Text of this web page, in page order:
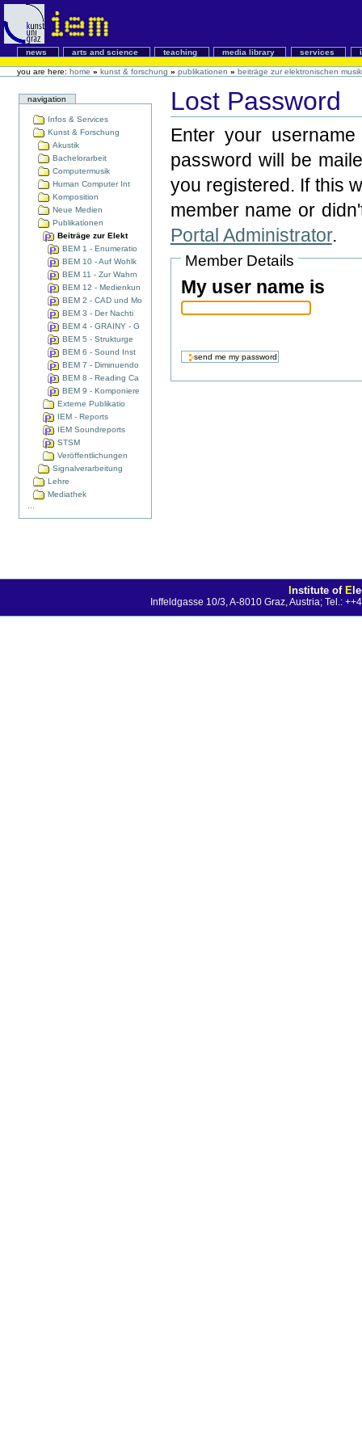
news arts and science teaching media library services
you are here: home » kunst & forschung » publikationen » beiträge zur elektronischen musik
navigation
Infos & Services
Kunst & Forschung
Akustik
Bachelorarbeit
Computermusik
Human Computer Int
Komposition
Neue Medien
Publikationen
Beiträge zur Elekt
BEM 1 - Enumeratio
BEM 10 - Auf Wohlk
BEM 11 - Zur Wahrn
BEM 12 - Medienkun
BEM 2 - CAD und Mo
BEM 3 - Der Nachti
BEM 4 - GRAINY - G
BEM 5 - Strukturge
BEM 6 - Sound Inst
BEM 7 - Diminuendo
BEM 8 - Reading Ca
BEM 9 - Komponiere
Externe Publikatio
IEM - Reports
IEM Soundreports
STSM
Veröffentlichungen
Signalverarbeitung
Lehre
Mediathek
Lost Password
Enter your
password will be
you registered. If this
member name or
Portal Administrator.
Member Details
My user name is
Institute of E
Inffeldgasse 10/3, A-8010 Graz, Austria; Tel.: